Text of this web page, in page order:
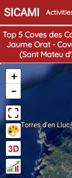
SICAMI
Top 5 Coves des
Jaume Orat -
(Sant Mateu
+
−